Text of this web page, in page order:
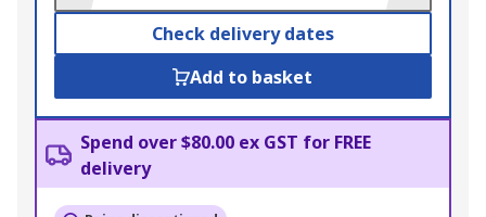
Check delivery dates
Add to basket
Spend over $80.00 ex GST for FREE
delivery